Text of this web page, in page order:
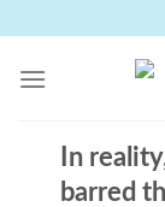
content
In
barred